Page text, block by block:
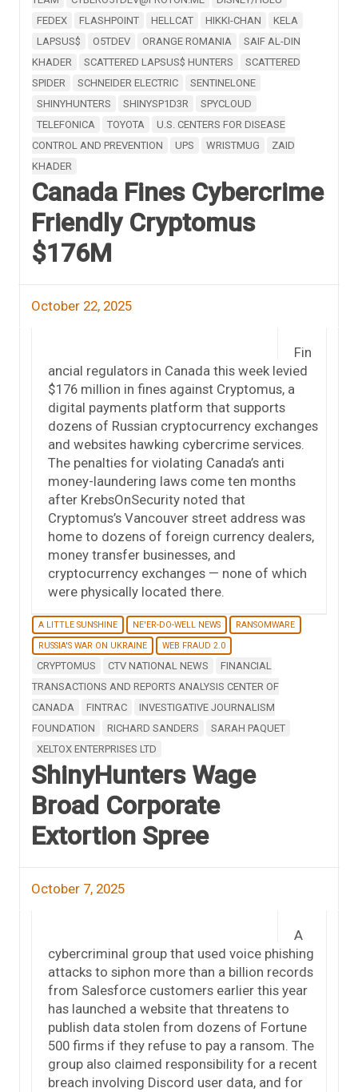
FEDEX
FLASHPOINT HELLCAT HIKKI-CHAN
KELA
LAPSUS$
O5TDEV ORANGE ROMANIA
SAIF AL-DIN
KHADER
SCATTERED LAPSUS$ HUNTERS
SCATTERED
SPIDER
SCHNEIDER ELECTRIC
SENTINELONE
SHINYHUNTERS
SHINYSP1D3R
SPYCLOUD
TELEFONICA
TOYOTA
U.S. CENTERS FOR DISEASE
CONTROL AND PREVENTION
UPS WRISTMUG
ZAID
KHADER
Canada Fines Cybercrime
Friendly Cryptomus
$176M
October 22, 2025
Fin
ancial regulators in Canada this week levied
$176 million in fines against Cryptomus, a
digital payments platform that supports
dozens of Russian cryptocurrency exchanges
and websites hawking cybercrime services.
The penalties for violating Canada’s anti
money-laundering laws come ten months
after KrebsOnSecurity noted that
Cryptomus’s Vancouver street address was
home to dozens of foreign currency dealers,
money transfer businesses, and
cryptocurrency exchanges — none of which
were physically located there.
A LITTLE SUNSHINE NE'ER-DO-WELL NEWS
RANSOMWARE
RUSSIA'S WAR ON UKRAINE
WEB FRAUD 2.0
CRYPTOMUS CTV NATIONAL NEWS
FINANCIAL
TRANSACTIONS AND REPORTS ANALYSIS CENTER OF
CANADA
FINTRAC
INVESTIGATIVE JOURNALISM
FOUNDATION
RICHARD SANDERS
SARAH PAQUET
XELTOX ENTERPRISES LTD
ShinyHunters Wage
Broad Corporate
Extortion Spree
October 7, 2025
A
cybercriminal group that used voice phishing
attacks to siphon more than a billion records
from Salesforce customers earlier this year
has launched a website that threatens to
publish data stolen from dozens of Fortune
500 firms if they refuse to pay a ransom. The
group also claimed responsibility for a recent
breach involving Discord user data, and for